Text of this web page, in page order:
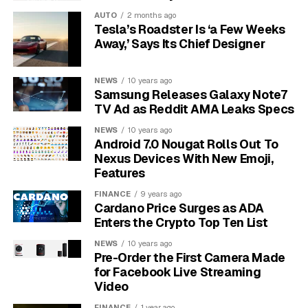
forms a part of the DNA’s structural backbone.
A Nitrogenous Base:This is the part that
stores genetic information. It can be adenine (A),
guanine (G), cytosine (C), or thymine (T).
A Triphosphate Group:A chain of three
phosphate groups attached to the sugar. This is
the molecule’s power source.
Their primary role is to be added one by one to a
growing DNA strand by an enzyme called DNA
just being a structural component.
the necessary energy for its own incorporation
The Triphosphate Group is
DNA’s Power Pack
AUTO 2 months ago
Tesla’s Roadster Is ‘a Few Weeks
Away,’ Says Its Chief Designer
NEWS 10 years ago
Samsung Releases Galaxy Note7
TV Ad as Reddit AMA Leaks Specs
NEWS 10 years ago
Android 7.0 Nougat Rolls Out To
Nexus Devices With New Emoji,
Features
FINANCE 9 years ago
Cardano Price Surges as ADA
Enters the Crypto Top Ten List
NEWS 10 years ago
Pre-Order the First Camera Made
for Facebook Live Streaming
Video